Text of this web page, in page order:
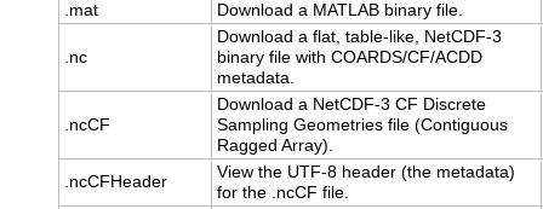
.mat
Download a MATLAB binary file.
.nc
Download a flat, table-like, NetCDF-3
binary file with COARDS/CF/ACDD
metadata.
.ncCF
Download a NetCDF-3 CF Discrete
Sampling Geometries file (Contiguous
Ragged Array).
.ncCFHeader
View the UTF-8 header (the metadata)
for the .ncCF file.